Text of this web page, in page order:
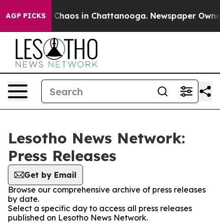
AGP PICKS
Collapse Chaos in Chattanooga. Newspaper
Lesotho News Network:
Press Releases
Get by Email
Browse our comprehensive archive of press releases
by date.
Select a specific day to access all press releases
published on Lesotho News Network.